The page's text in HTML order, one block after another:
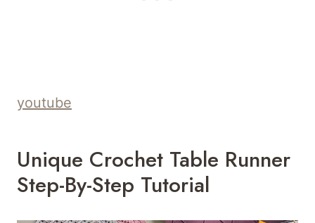
youtube
Unique Crochet Table Runner
Step-By-Step Tutorial